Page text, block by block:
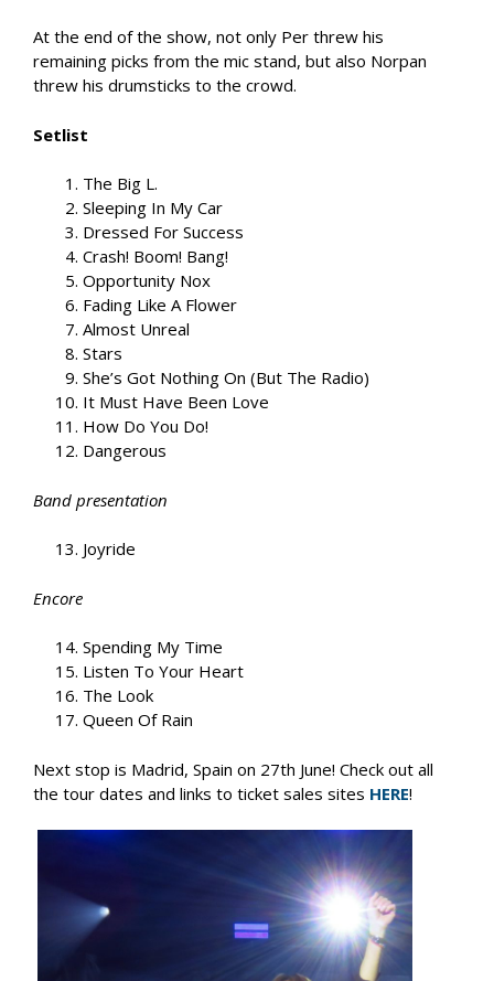
At the end of the show, not only Per threw his
remaining picks from the mic stand, but also Norpan
threw his drumsticks to the crowd.
Setlist
The Big L.
Sleeping In My Car
Dressed For Success
Crash! Boom! Bang!
Opportunity Nox
Fading Like A Flower
Almost Unreal
Stars
She’s Got Nothing On (But The Radio)
It Must Have Been Love
How Do You Do!
Dangerous
Band presentation
Joyride
Encore
Spending My Time
Listen To Your Heart
The Look
Queen Of Rain
Next stop is Madrid, Spain on 27th June! Check out all
the tour dates and links to ticket sales sites HERE!